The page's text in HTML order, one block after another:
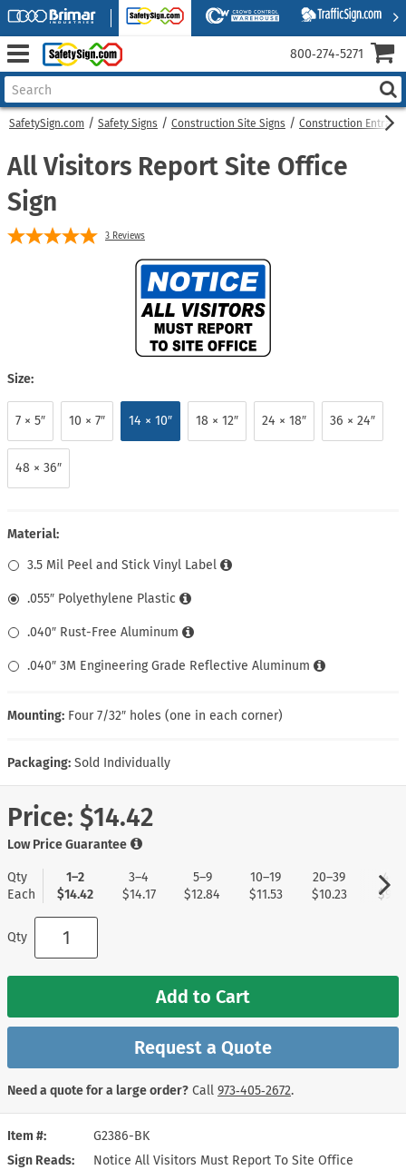
SafetySign.com Safety Signs Construction Site Signs Construction
Item #
G2386-BK
Sign Reads
Notice All Visitors Must Report To Site Office
All Visitors Report Site Office
Sign
3 Reviews
Size:
7 × 5″ 10 × 7″ 14 × 10″ 18 × 12″ 24 × 18″ 36 × 24″
48 × 36″
Material:
3.5 Mil Peel and Stick Vinyl Label
.055″ Polyethylene Plastic
.040″ Rust-Free Aluminum
.040″ 3M Engineering Grade Reflective Aluminum
Mounting: Four 7/32″ holes (one in each corner)
Packaging: Sold Individually
Price: $14.42
Low Price Guarantee
Qty
Each
1–2
$14.42
3–4
$14.17
5–9
$12.84
10–19
$11.53
20–39
$10.23
40+
$9.18
Qty
Add to Cart
Request a Quote
Need a quote for a large order? Call 973‑405‑2672.
800‑274‑5271